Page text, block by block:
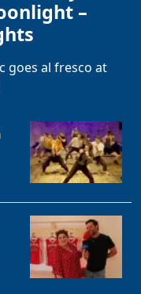
–
goes al fresco at